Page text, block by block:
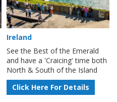
Ireland
See the Best of the Emerald
and have a 'Craicing' time both
North & South of the Island
Click Here For Details